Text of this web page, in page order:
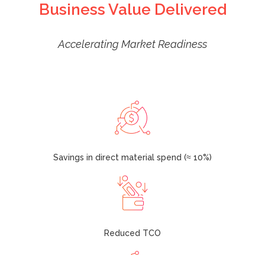
Business Value Delivered
Accelerating Market Readiness
Savings in direct material spend (≈ 10%)
Reduced TCO